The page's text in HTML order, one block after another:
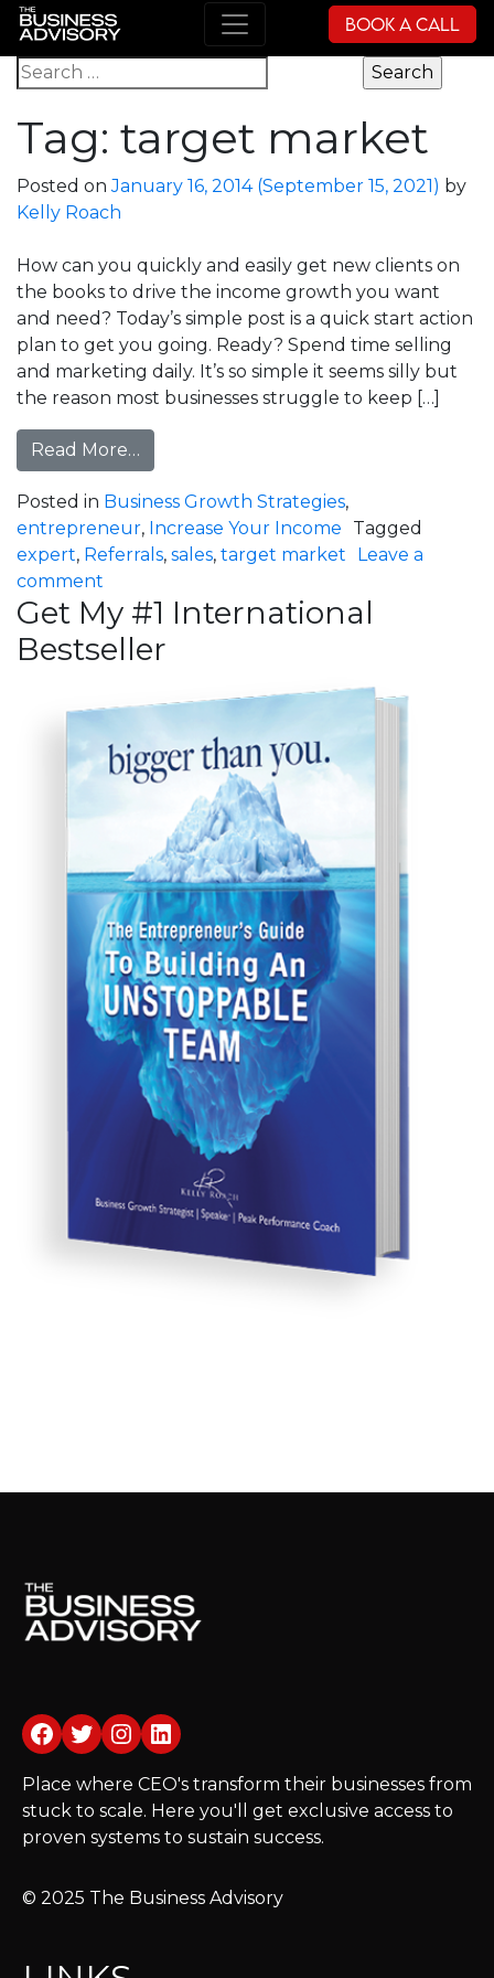
Main Navigation Book a Call
Search for:
Tag: target market
Posted onJanuary 16, 2014(September 15, 2021) by
Kelly Roach
How can you quickly and easily get new clients on
the books to drive the income growth you want
and need? Today’s simple post is a quick start action
plan to get you going. Ready? Spend time selling
and marketing daily. It’s so simple it seems silly but
the reason most businesses struggle to keep […]
Read More…
Posted in Business Growth Strategies,
entrepreneur, Increase Your Income
Tagged
expert, Referrals, sales, target market
Leave a
comment
Get My #1 International
Bestseller
Facebook
Twitter
Instagram
LinkedIn
Place where CEO's transform their businesses from
stuck to scale. Here you'll get exclusive access to
proven systems to sustain success.
© 2025 The Business Advisory